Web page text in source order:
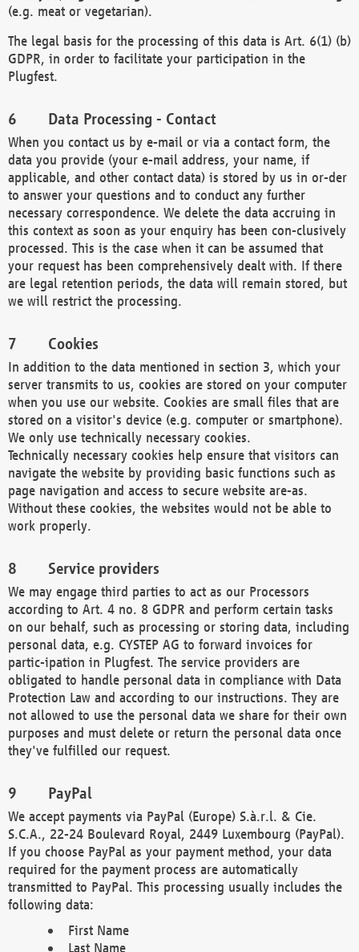
(e.g. meat or vegetarian).
The legal basis for the processing of this data is Art. 6(1) (b)
GDPR, in order to facilitate your participation in the
Plugfest.
Data Processing - Contact
When you contact us by e-mail or via a contact form, the
data you provide (your e-mail address, your name, if
applicable, and other contact data) is stored by us in or-der
to answer your questions and to conduct any further
necessary correspondence. We delete the data accruing in
this context as soon as your enquiry has been con-clusively
processed. This is the case when it can be assumed that
your request has been comprehensively dealt with. If there
are legal retention periods, the data will remain stored, but
we will restrict the processing.
Cookies
In addition to the data mentioned in section 3, which your
server transmits to us, cookies are stored on your computer
when you use our website. Cookies are small files that are
stored on a visitor's device (e.g. computer or smartphone).
We only use technically necessary cookies.
Technically necessary cookies help ensure that visitors can
navigate the website by providing basic functions such as
page navigation and access to secure website are-as.
Without these cookies, the websites would not be able to
work properly.
Service providers
We may engage third parties to act as our Processors
according to Art. 4 no. 8 GDPR and perform certain tasks
on our behalf, such as processing or storing data, including
personal data, e.g. CYSTEP AG to forward invoices for
partic-ipation in Plugfest. The service providers are
obligated to handle personal data in compliance with Data
Protection Law and according to our instructions. They are
not allowed to use the personal data we share for their own
purposes and must delete or return the personal data once
they've fulfilled our request.
PayPal
We accept payments via PayPal (Europe) S.à.r.l. & Cie.
S.C.A., 22-24 Boulevard Royal, 2449 Luxembourg (PayPal).
If you choose PayPal as your payment method, your data
required for the payment process are automatically
transmitted to PayPal. This processing usually includes the
following data:
First Name
Last Name